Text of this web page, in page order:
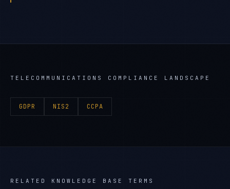
TELECOMMUNICATIONS COMPLIANCE LANDSCAPE
GDPR NIS2 CCPA
RELATED KNOWLEDGE BASE TERMS